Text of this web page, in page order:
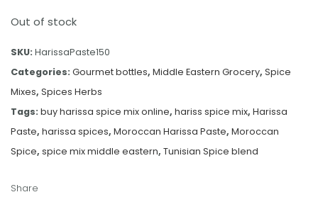
Out of stock
SKU: HarissaPaste150
Categories: Gourmet bottles, Middle Eastern Grocery, Spice
Mixes, Spices Herbs
Tags: buy harissa spice mix online, hariss spice mix, Harissa
Paste, harissa spices, Moroccan Harissa Paste, Moroccan
Spice, spice mix middle eastern, Tunisian Spice blend
Share